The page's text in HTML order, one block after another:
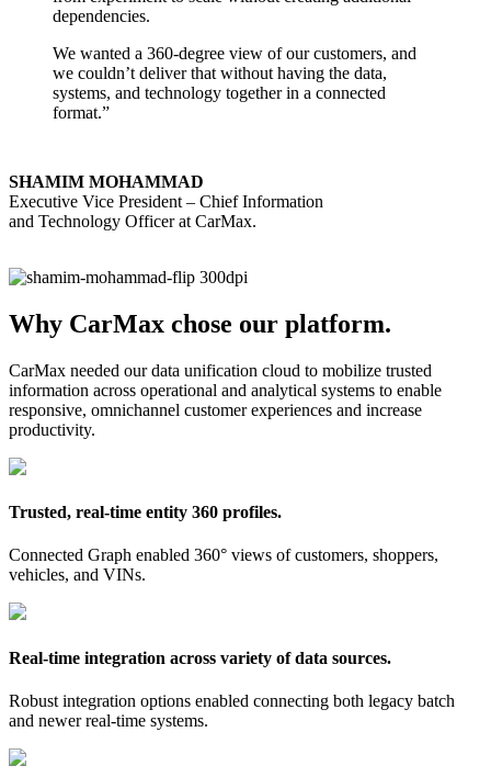
dependencies.
We wanted a 360-degree view of our customers, and
we couldn’t deliver that without having the data,
systems, and technology together in a connected
format.”
SHAMIM MOHAMMAD
Executive Vice President – Chief Information
and Technology Officer at CarMax.
Why CarMax chose our platform.
CarMax needed our data unification cloud to mobilize trusted
information across operational and analytical systems to enable
responsive, omnichannel customer experiences and increase
productivity.
Trusted, real-time entity 360 profiles.
Connected Graph enabled 360° views of customers, shoppers,
vehicles, and VINs.
Real-time integration across variety of data sources.
Robust integration options enabled connecting both legacy batch
and newer real-time systems.